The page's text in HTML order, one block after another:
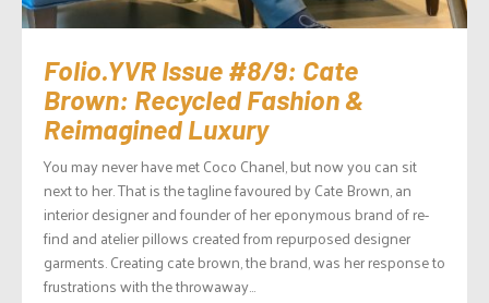
Folio.YVR Issue #8/9: Cate
Brown: Recycled Fashion &
Reimagined Luxury
You may never have met Coco Chanel, but now you can sit
next to her. That is the tagline favoured by Cate Brown, an
interior designer and founder of her eponymous brand of re-
find and atelier pillows created from repurposed designer
garments. Creating cate brown, the brand, was her response to
frustrations with the throwaway...